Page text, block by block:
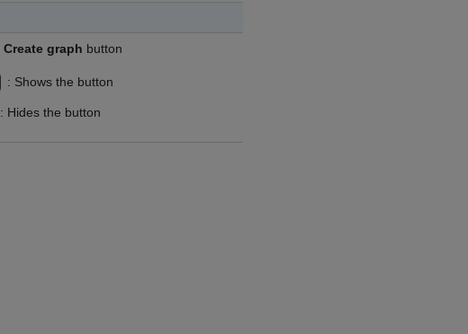
Create graph button
: Shows the button
: Hides the button